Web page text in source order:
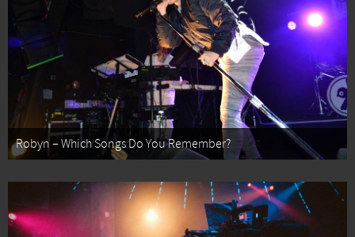
Robyn – Which Songs Do You Remember?